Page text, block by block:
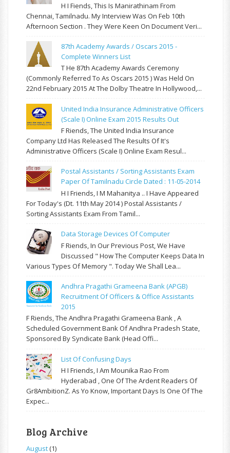
H I Fiends, This Is Manirathinam From
Chennai, Tamilnadu. My Interview Was On Feb 10th
Afternoon Section . They Were Keen On Document Veri...
87th Academy Awards / Oscars 2015 -
Complete Winners List
T He 87th Academy Awards Ceremony
(commonly Referred To As Oscars 2015 ) Was Held On
22nd February 2015 At The Dolby Theatre In Hollywood,...
United India Insurance Administrative Officers
(Scale I) Online Exam 2015 Results Out
F Riends, The United India Insurance
Company Ltd Has Released The Results Of It's
Administrative Officers (Scale I) Online Exam Resul...
Postal Assistants / Sorting Assistants Exam
Paper Of Tamilnadu Circle Dated : 11-05-2014
H I Friends, I M Mahanitya .. I Have Appeared
For Today's (Dt. 11th May 2014 ) Postal Assistants /
Sorting Assistants Exam From Tamil...
Data Storage Devices Of Computer
F Riends, In Our Previous Post, We Have
Discussed " How The Computer Keeps Data In
Various Types Of Memory ". Today We Shall Lea...
Andhra Pragathi Grameena Bank (APGB)
Recruitment Of Officers & Office Assistants
2015
F Riends, The Andhra Pragathi Grameena Bank , A
Scheduled Government Bank Of Andhra Pradesh State,
Sponsored By Syndicate Bank (Head Offi...
List Of Confusing Days
H I Friends, I Am Mounika Rao From
Hyderabad , One Of The Ardent Readers Of
Gr8AmbitionZ. As Yo Know, Important Days Is One Of The
Expec...
Blog Archive
August(1)